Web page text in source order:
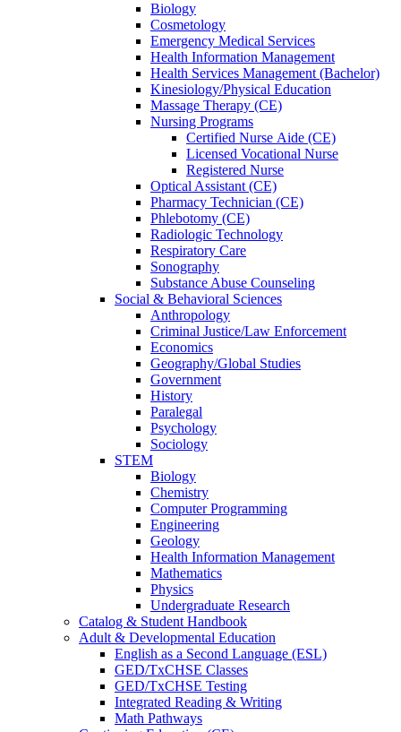
Biology
Cosmetology
Emergency Medical Services
Health Information Management
Health Services Management (Bachelor)
Kinesiology/Physical Education
Massage Therapy (CE)
Nursing Programs
Certified Nurse Aide (CE)
Licensed Vocational Nurse
Registered Nurse
Optical Assistant (CE)
Pharmacy Technician (CE)
Phlebotomy (CE)
Radiologic Technology
Respiratory Care
Sonography
Substance Abuse Counseling
Social & Behavioral Sciences
Anthropology
Criminal Justice/Law Enforcement
Economics
Geography/Global Studies
Government
History
Paralegal
Psychology
Sociology
STEM
Biology
Chemistry
Computer Programming
Engineering
Geology
Health Information Management
Mathematics
Physics
Undergraduate Research
Catalog & Student Handbook
Adult & Developmental Education
English as a Second Language (ESL)
GED/TxCHSE Classes
GED/TxCHSE Testing
Integrated Reading & Writing
Math Pathways